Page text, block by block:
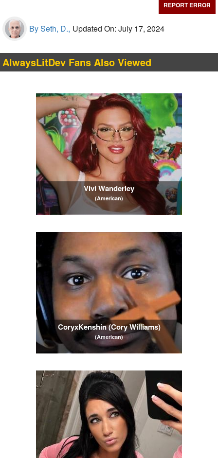
REPORT ERROR
By Seth, D., Updated On: July 17, 2024
AlwaysLitDev Fans Also Viewed
Vivi Wanderley
(American)
CoryxKenshin (Cory Williams)
(American)